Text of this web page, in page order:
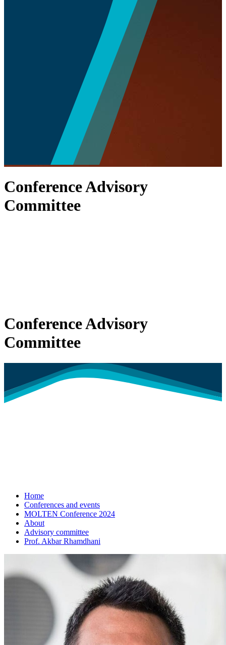
Conference Advisory
Committee
Conference Advisory
Committee
Home
Conferences and events
MOLTEN Conference 2024
About
Advisory committee
Prof. Akbar Rhamdhani